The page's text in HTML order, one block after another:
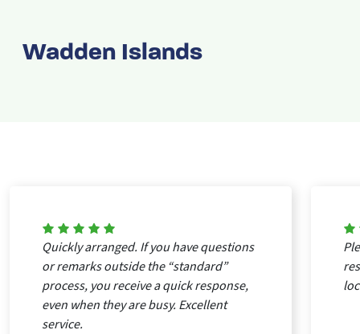
Wadden Islands
Quickly arranged. If you have questions
or remarks outside the “standard”
process, you receive a quick response,
even when they are busy. Excellent
service.